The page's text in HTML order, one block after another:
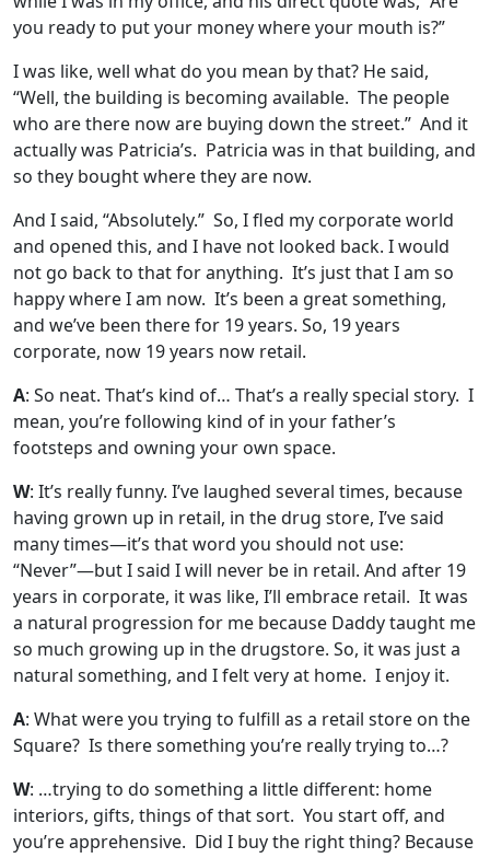
you ready to put your money where your mouth is?”
I was like, well what do you mean by that? He said,
“Well, the building is becoming available. The people
who are there now are buying down the street.” And it
actually was Patricia’s. Patricia was in that building, and
so they bought where they are now.
And I said, “Absolutely.” So, I fled my corporate world
and opened this, and I have not looked back. I would
not go back to that for anything. It’s just that I am so
happy where I am now. It’s been a great something,
and we’ve been there for 19 years. So, 19 years
corporate, now 19 years now retail.
A: So neat. That’s kind of… That’s a really special story. I
mean, you’re following kind of in your father’s
footsteps and owning your own space.
W: It’s really funny. I’ve laughed several times, because
having grown up in retail, in the drug store, I’ve said
many times—it’s that word you should not use:
“Never”—but I said I will never be in retail. And after 19
years in corporate, it was like, I’ll embrace retail. It was
a natural progression for me because Daddy taught me
so much growing up in the drugstore. So, it was just a
natural something, and I felt very at home. I enjoy it.
A: What were you trying to fulfill as a retail store on the
Square? Is there something you’re really trying to…?
W: …trying to do something a little different: home
interiors, gifts, things of that sort. You start off, and
you’re apprehensive. Did I buy the right thing? Because